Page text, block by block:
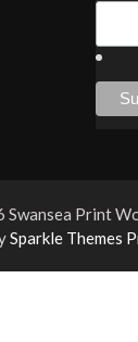
Print
Sparkle Themes